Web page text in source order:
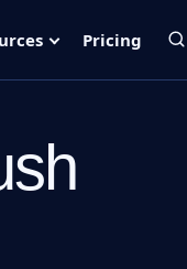
Pricing